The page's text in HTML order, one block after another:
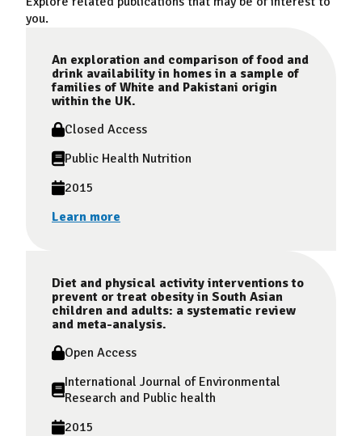
you.
An exploration and comparison of food and
drink availability in homes in a sample of
families of White and Pakistani origin
within the UK.
Closed Access
Public Health Nutrition
2015
Learn more
Diet and physical activity interventions to
prevent or treat obesity in South Asian
children and adults: a systematic review
and meta-analysis.
Open Access
International Journal of Environmental
Research and Public health
2015